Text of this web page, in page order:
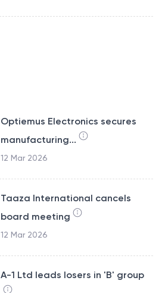
Optiemus Electronics secures
manufacturing...
12 Mar 2026
Taaza International cancels
board meeting
12 Mar 2026
A-1 Ltd leads losers in 'B' group